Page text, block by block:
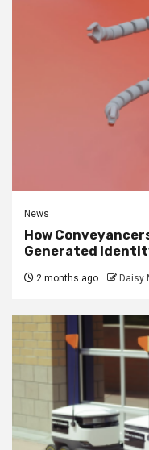
News
How
Generated
2 months ago Daisy